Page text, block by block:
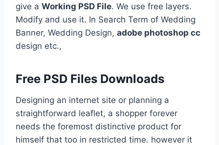
give a Working PSD File. We use free layers.
Modify and use it. In Search Term of Wedding
Banner, Wedding Design, adobe photoshop cc
design etc.,
Free PSD Files Downloads
Designing an internet site or planning a
straightforward leaflet, a shopper forever
needs the foremost distinctive product for
himself that too in restricted time. however it